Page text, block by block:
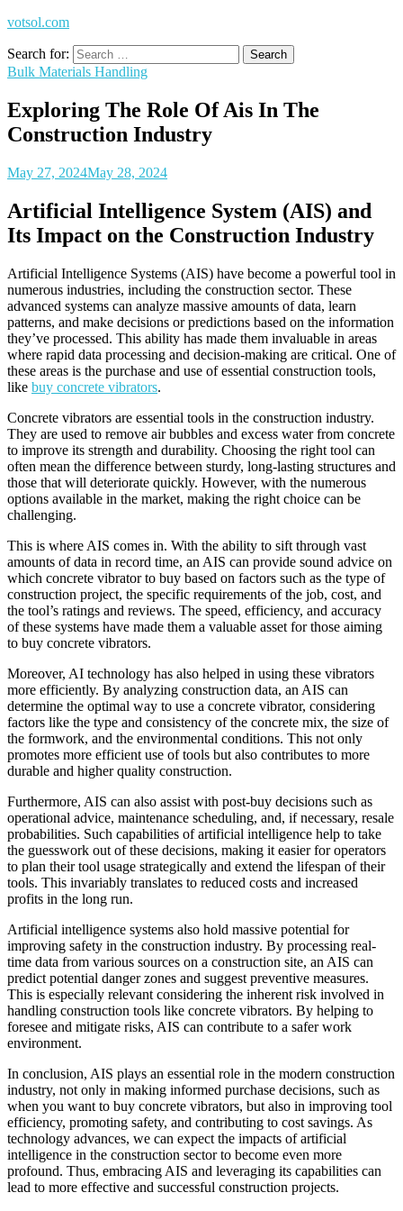
votsol.com
Search for:
Bulk Materials Handling
Exploring The Role Of Ais In The
Construction Industry
May 27, 2024May 28, 2024
Artificial Intelligence System (AIS) and
Its Impact on the Construction Industry
Artificial Intelligence Systems (AIS) have become a powerful tool in
numerous industries, including the construction sector. These
advanced systems can analyze massive amounts of data, learn
patterns, and make decisions or predictions based on the information
they’ve processed. This ability has made them invaluable in areas
where rapid data processing and decision-making are critical. One of
these areas is the purchase and use of essential construction tools,
like buy concrete vibrators.
Concrete vibrators are essential tools in the construction industry.
They are used to remove air bubbles and excess water from concrete
to improve its strength and durability. Choosing the right tool can
often mean the difference between sturdy, long-lasting structures and
those that will deteriorate quickly. However, with the numerous
options available in the market, making the right choice can be
challenging.
This is where AIS comes in. With the ability to sift through vast
amounts of data in record time, an AIS can provide sound advice on
which concrete vibrator to buy based on factors such as the type of
construction project, the specific requirements of the job, cost, and
the tool’s ratings and reviews. The speed, efficiency, and accuracy
of these systems have made them a valuable asset for those aiming
to buy concrete vibrators.
Moreover, AI technology has also helped in using these vibrators
more efficiently. By analyzing construction data, an AIS can
determine the optimal way to use a concrete vibrator, considering
factors like the type and consistency of the concrete mix, the size of
the formwork, and the environmental conditions. This not only
promotes more efficient use of tools but also contributes to more
durable and higher quality construction.
Furthermore, AIS can also assist with post-buy decisions such as
operational advice, maintenance scheduling, and, if necessary, resale
probabilities. Such capabilities of artificial intelligence help to take
the guesswork out of these decisions, making it easier for operators
to plan their tool usage strategically and extend the lifespan of their
tools. This invariably translates to reduced costs and increased
profits in the long run.
Artificial intelligence systems also hold massive potential for
improving safety in the construction industry. By processing real-
time data from various sources on a construction site, an AIS can
predict potential danger zones and suggest preventive measures.
This is especially relevant considering the inherent risk involved in
handling construction tools like concrete vibrators. By helping to
foresee and mitigate risks, AIS can contribute to a safer work
environment.
In conclusion, AIS plays an essential role in the modern construction
industry, not only in making informed purchase decisions, such as
when you want to buy concrete vibrators, but also in improving tool
efficiency, promoting safety, and contributing to cost savings. As
technology advances, we can expect the impacts of artificial
intelligence in the construction sector to become even more
profound. Thus, embracing AIS and leveraging its capabilities can
lead to more effective and successful construction projects.